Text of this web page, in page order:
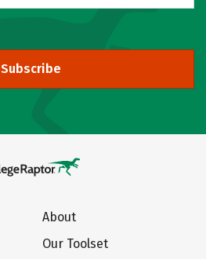
Subscribe
About
Our Toolset